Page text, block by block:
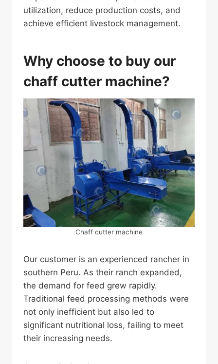
utilization, reduce production costs, and
achieve efficient livestock management.
Why choose to buy our
chaff cutter machine?
Chaff cutter machine
Our customer is an experienced rancher in
southern Peru. As their ranch expanded,
the demand for feed grew rapidly.
Traditional feed processing methods were
not only inefficient but also led to
significant nutritional loss, failing to meet
their increasing needs.